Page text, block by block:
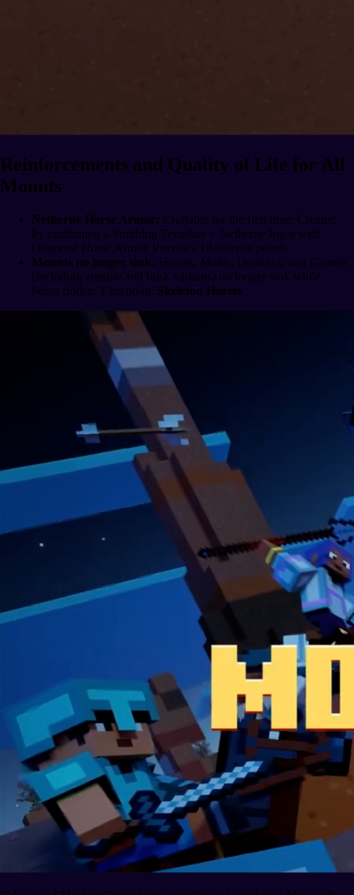
Reinforcements and Quality of Life for All
Mounts
Netherite Horse Armor: Craftable for the first time. Created
by combining a Smithing Template + Netherite Ingot with
Diamond Horse Armor. Provides 19 defense points.
Mounts no longer sink: Horses, Mules, Donkeys, and Camels
(including zombie and husk variants) no longer sink while
being ridden. Exception: Skeleton Horses.